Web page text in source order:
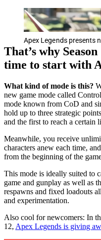
Apex Legends presents
That’s why
time to start with
What kind of mode is this?
new game mode called
mode known from CoD and
hold up to three strategic
and the first to reach a certain
Meanwhile, you receive
characters anew each time,
from the beginning of the
This mode is ideally suited to
game and gunplay as well as
respawns and fixed loadouts
and experimentation.
Also cool for newcomers: In
12, Apex Legends is giving